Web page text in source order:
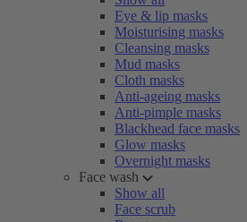
Eye & lip masks
Moisturising masks
Cleansing masks
Mud masks
Cloth masks
Anti-ageing masks
Anti-pimple masks
Blackhead face masks
Glow masks
Overnight masks
Face wash
Show all
Face scrub